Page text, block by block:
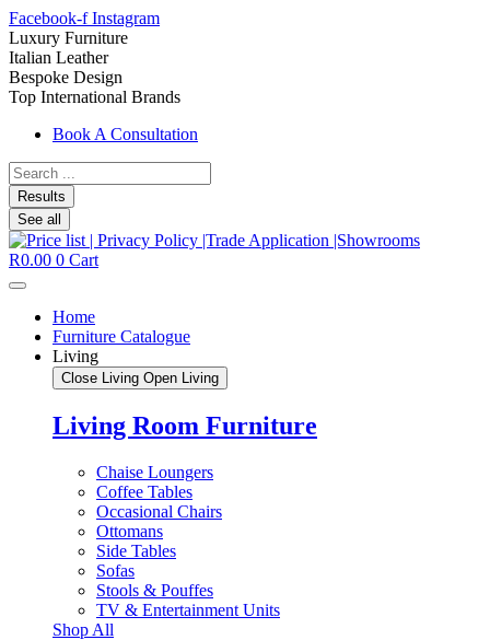
Facebook-f Instagram
Luxury Furniture
Italian Leather
Bespoke Design
Top International Brands
Book A Consultation
Search
...Results
See all
R0.00 0 Cart
Home
Furniture Catalogue
Living
Close Living Open Living
Living Room Furniture
Chaise Loungers
Coffee Tables
Occasional Chairs
Ottomans
Side Tables
Sofas
Stools & Pouffes
TV & Entertainment Units
Shop All